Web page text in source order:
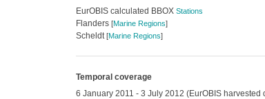
EurOBIS calculated BBOX Stations
Flanders [Marine Regions]
Scheldt[Marine Regions]
Temporal coverage
6 January 2011 - 3 July 2012 (EurOBIS harvested